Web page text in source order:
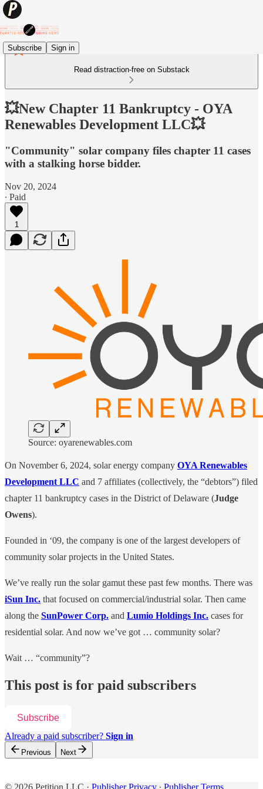
Subscribe Sign in
Read distraction-free on Substack
💥New Chapter 11 Bankruptcy - OYA
Renewables Development LLC💥
"Community" solar company files chapter 11 cases
with a stalking horse bidder.
Nov 20, 2024
∙ Paid
1
Source: oyarenewables.com
On November 6, 2024, solar energy company OYA Renewables
Development LLC and 7 affiliates (collectively, the “debtors”) filed
chapter 11 bankruptcy cases in the District of Delaware (Judge
Owens).
Founded in ‘09, the company is one of the largest developers of
community solar projects in the United States.
We’ve really run the solar gamut these past few months. There was
iSun Inc. that focused on commercial/industrial solar. Then came
along the SunPower Corp. and Lumio Holdings Inc. cases for
residential solar. And now we’ve got … community solar?
Wait … “community”?
This post is for paid subscribers
Subscribe
Already a paid subscriber? Sign in
Previous Next